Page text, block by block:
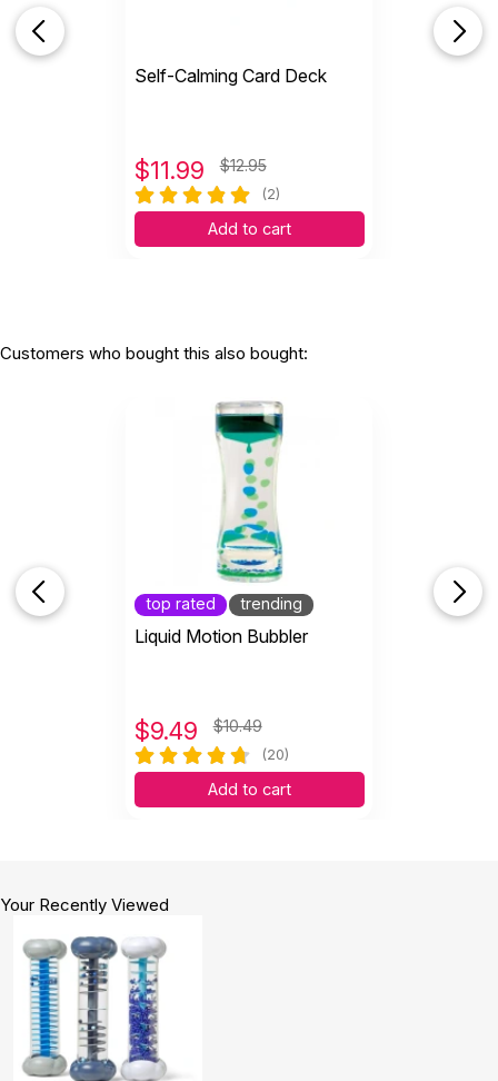
Self-Calming Card Deck
$11.99 $12.95
(2)
Add to cart
Customers who bought this also bought:
top rated trending
Liquid Motion Bubbler
$9.49 $10.49
(20)
Add to cart
Your Recently Viewed